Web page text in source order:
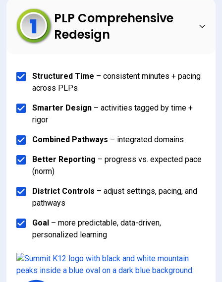
PLP Comprehensive
Redesign
Structured Time – consistent minutes + pacing
across PLPs
Smarter Design – activities tagged by time +
rigor
Combined Pathways – integrated domains
Better Reporting – progress vs. expected pace
(norm)
District Controls – adjust settings, pacing, and
pathways
Goal – more predictable, data-driven,
personalized learning